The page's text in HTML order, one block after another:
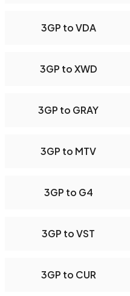
3GP to VDA
3GP to XWD
3GP to GRAY
3GP to MTV
3GP to G4
3GP to VST
3GP to CUR